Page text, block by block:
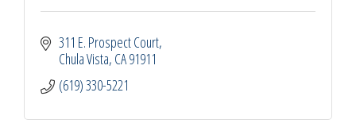
311 E. Prospect Court
Chula Vista CA91911
(619) 330-5221